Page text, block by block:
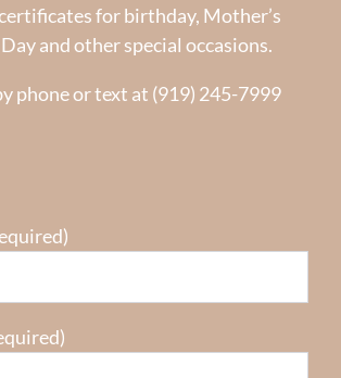
for birthday, Mother’s
and other special occasions.
phone or text at (919) 245-7999